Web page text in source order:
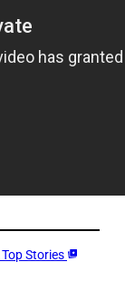
Stories